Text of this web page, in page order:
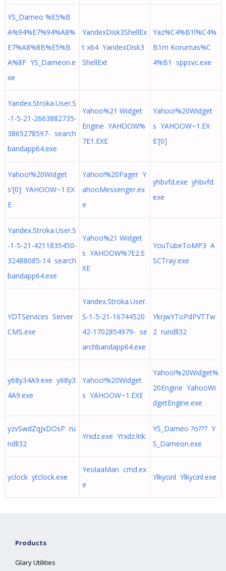
YS_Dameo %E5%B
A%94%E7%94%A8%
E7%A8%8B%E5%B
A%8F YS_Dameon.e
xe
YandexDisk3ShellEx
t x64 YandexDisk3
ShellExt
Yaz%C4%B1l%C4%
B1m Korumas%C
4%B1 sppsvc.exe
Yandex.Stroka.User.S
-1-5-21-2663882735-
3865278597- search
bandapp64.exe
Yahoo%21 Widget
Engine YAHOOW%
7E1.EXE
Yahoo!%20Widget
s YAHOOW~1.EX
E'[0]
Yahoo!%20Widget
s'[0] YAHOOW~1.EX
E
Yahoo!%20Pager Y
ahooMessenger.ex
e
yhbvfd.exe yhbvfd.
exe
Yandex.Stroka.User.S
-1-5-21-4211835450-
32488085-14 search
bandapp64.exe
Yahoo%21 Widget
s YAHOOW%7E2.E
XE
YouTubeToMP3 A
SCTray.exe
YDTServices Server
CMS.exe
Yandex.Stroka.User.
S-1-5-21-16744520
42-1702854979- se
archbandapp64.exe
YkrjwYToPdPVTTw
2 rundll32
y68y34A9.exe y68y3
4A9.exe
Yahoo!%20Widget
s YAHOOW~1.EXE
Yahoo!%20Widget%
20Engine YahooWi
dgetEngine.exe
yzvSwdZqJxDOsP ru
ndll32
Yrxdz.exe Yrxdz.lnk
YS_Dameo ?o??? Y
S_Dameon.exe
yclock ytclock.exe
YeolaaMan cmd.ex
e
Ylkycinl Ylkycinl.exe
Products
Glary Utilities